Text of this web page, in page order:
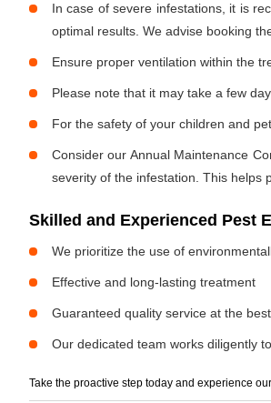
In case of severe infestations, it is
optimal results. We advise booking
Ensure proper ventilation within the
Please note that it may take a few
For the safety of your children and
Consider our Annual Maintenance
severity of the infestation. This helps
Skilled and Experienced Pest
We prioritize the use of
Effective and long-lasting treatment
Guaranteed quality service at the
Our dedicated team works diligently
Take the proactive step today and experience